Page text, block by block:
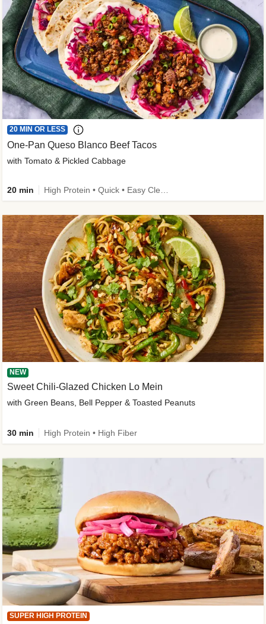
20 MIN OR LESS
One-Pan Queso Blanco Beef Tacos
with Tomato & Pickled Cabbage
20 min
NEW
Sweet Chili-Glazed Chicken Lo Mein
with Green Beans, Bell Pepper & Toasted Peanuts
30 min High Protein • High Fiber
SUPER HIGH PROTEIN